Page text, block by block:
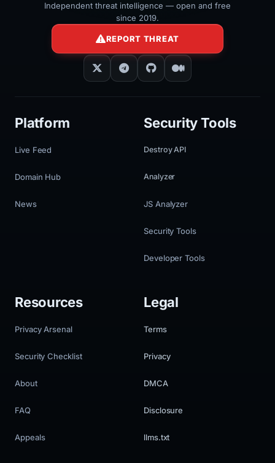
Independent threat intelligence — open and free
since 2019.
REPORT THREAT
Platform
Live Feed
Domain Hub
News
Security Tools
Destroy API
Analyzer
JS Analyzer
Security Tools
Developer Tools
Resources
Privacy Arsenal
Security Checklist
About
FAQ
Appeals
Legal
Terms
Privacy
DMCA
Disclosure
llms.txt